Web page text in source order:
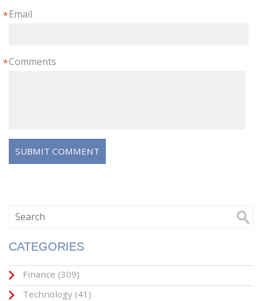
Email
*
Comments
*
CATEGORIES
Finance (309)
Technology (41)